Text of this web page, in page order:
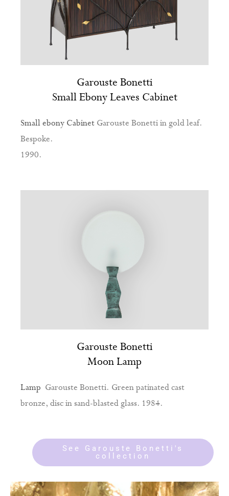
Garouste Bonetti
Small Ebony Leaves Cabinet
Small ebony Cabinet Garouste Bonetti in gold leaf.
Bespoke.
1990.
Garouste Bonetti
Moon Lamp
Lamp Garouste Bonetti. Green patinated cast
bronze, disc in sand-blasted glass. 1984.
See Garouste Bonetti's
collection